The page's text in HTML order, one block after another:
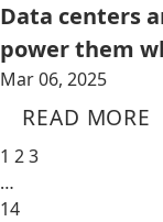
Data centers
power them
Mar 06, 2025
READ MORE
1 23
…
14